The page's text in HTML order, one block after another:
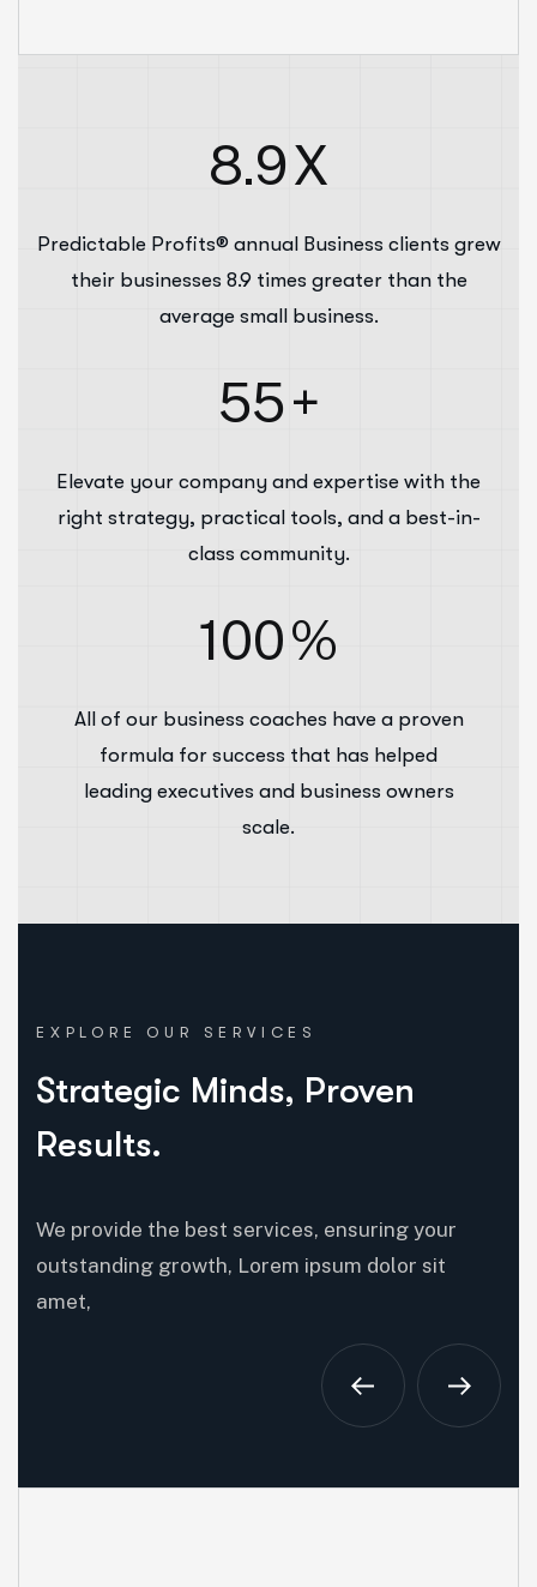
8.9X
Predictable Profits® annual Business clients grew
their businesses 8.9 times greater than the
average small business.
55+
Elevate your company and expertise with the
right strategy, practical tools, and a best-in-
class community.
100%
All of our business coaches have a proven
formula for success that has helped
leading executives and business owners
scale.
EXPLORE OUR SERVICES
Strategic Minds, Proven
Results.
We provide the best services, ensuring your
outstanding growth, Lorem ipsum dolor sit
amet,